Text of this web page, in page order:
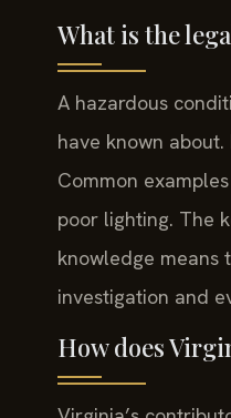
What is the
A hazardous
have known
Common
poor lighting. The
knowledge means
investigation and
How does